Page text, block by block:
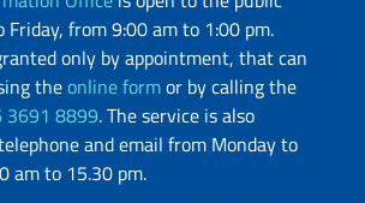
from 9:00 am to 1:00 pm.
only by appointment, that can
theonline formor by calling the
3691 8899. The service is also
and email from Monday to
am to 15.30 pm.